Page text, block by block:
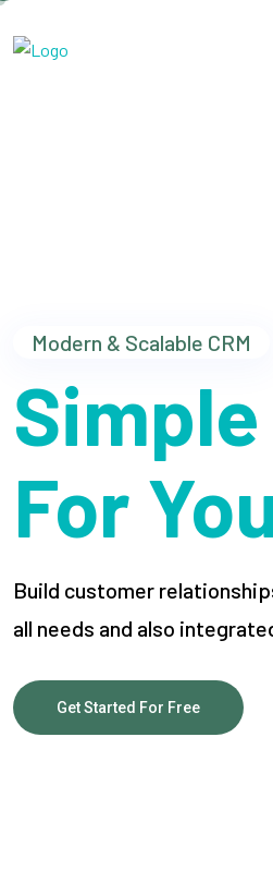
Modern & Scalable CRM
Simple
For
Build customer
all needs and also
Get Started For Free